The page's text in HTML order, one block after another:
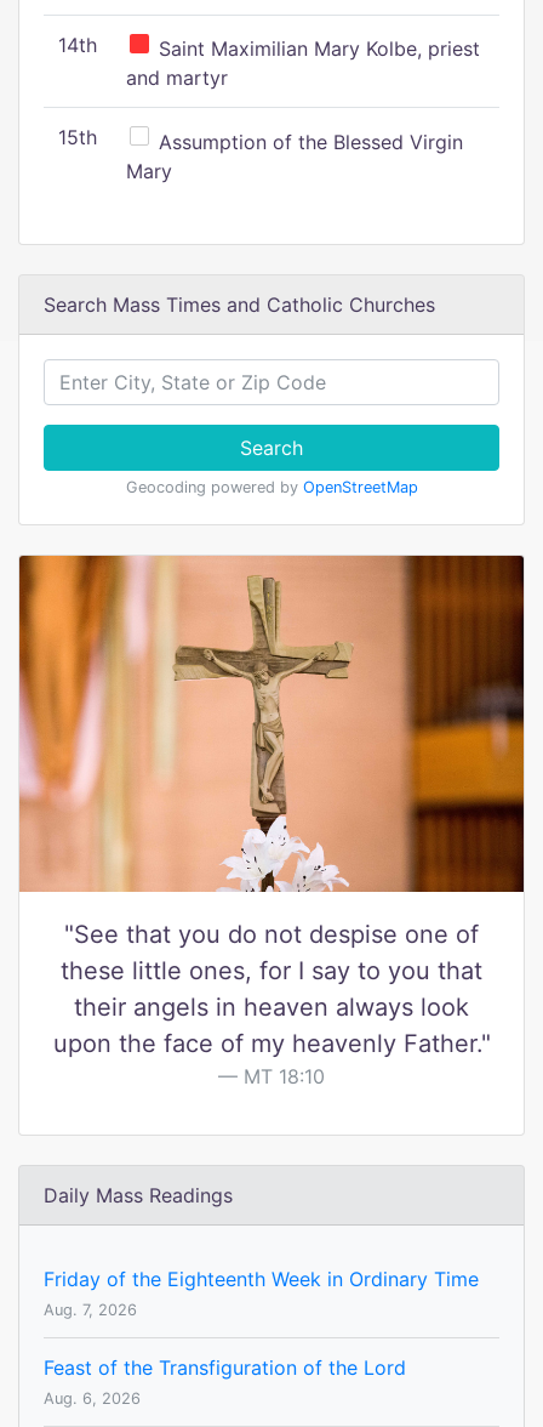
14th
Saint Maximilian Mary Kolbe, priest
and martyr
15th
Assumption of the Blessed Virgin
Mary
Search Mass Times and Catholic Churches
Search
Geocoding powered by OpenStreetMap
"See that you do not despise one of
these little ones, for I say to you that
their angels in heaven always look
upon the face of my heavenly Father."
MT 18:10
Daily Mass Readings
Friday of the Eighteenth Week in Ordinary Time
Aug. 7, 2026
Feast of the Transfiguration of the Lord
Aug. 6, 2026